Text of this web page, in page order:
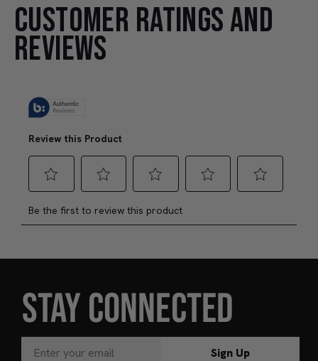
CUSTOMER RATINGS AND
REVIEWS
STAY CONNECTED
Sign Up